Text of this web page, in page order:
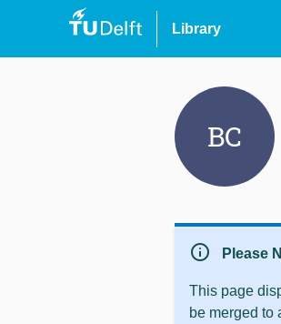
Library
BC
info Please
This page
be merged to